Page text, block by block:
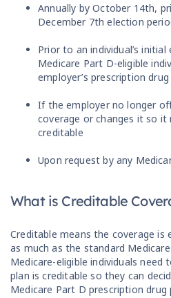
Annually by October 14th,
December 7th election
Prior to an individual’s
Medicare Part D-eligible
employer’s prescription
If the employer no longer
coverage or changes it so it
creditable
Upon request by any
What is Creditable
Creditable means the coverage is
as much as the standard
Medicare-eligible individuals
plan is creditable so they can
Medicare Part D prescription